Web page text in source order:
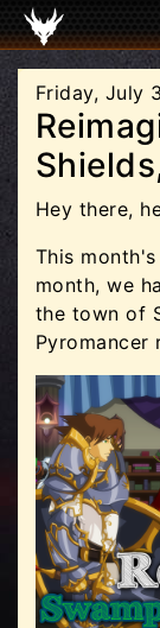
Friday, July
Hey there,
This
month, we
the town of
Pyromancer